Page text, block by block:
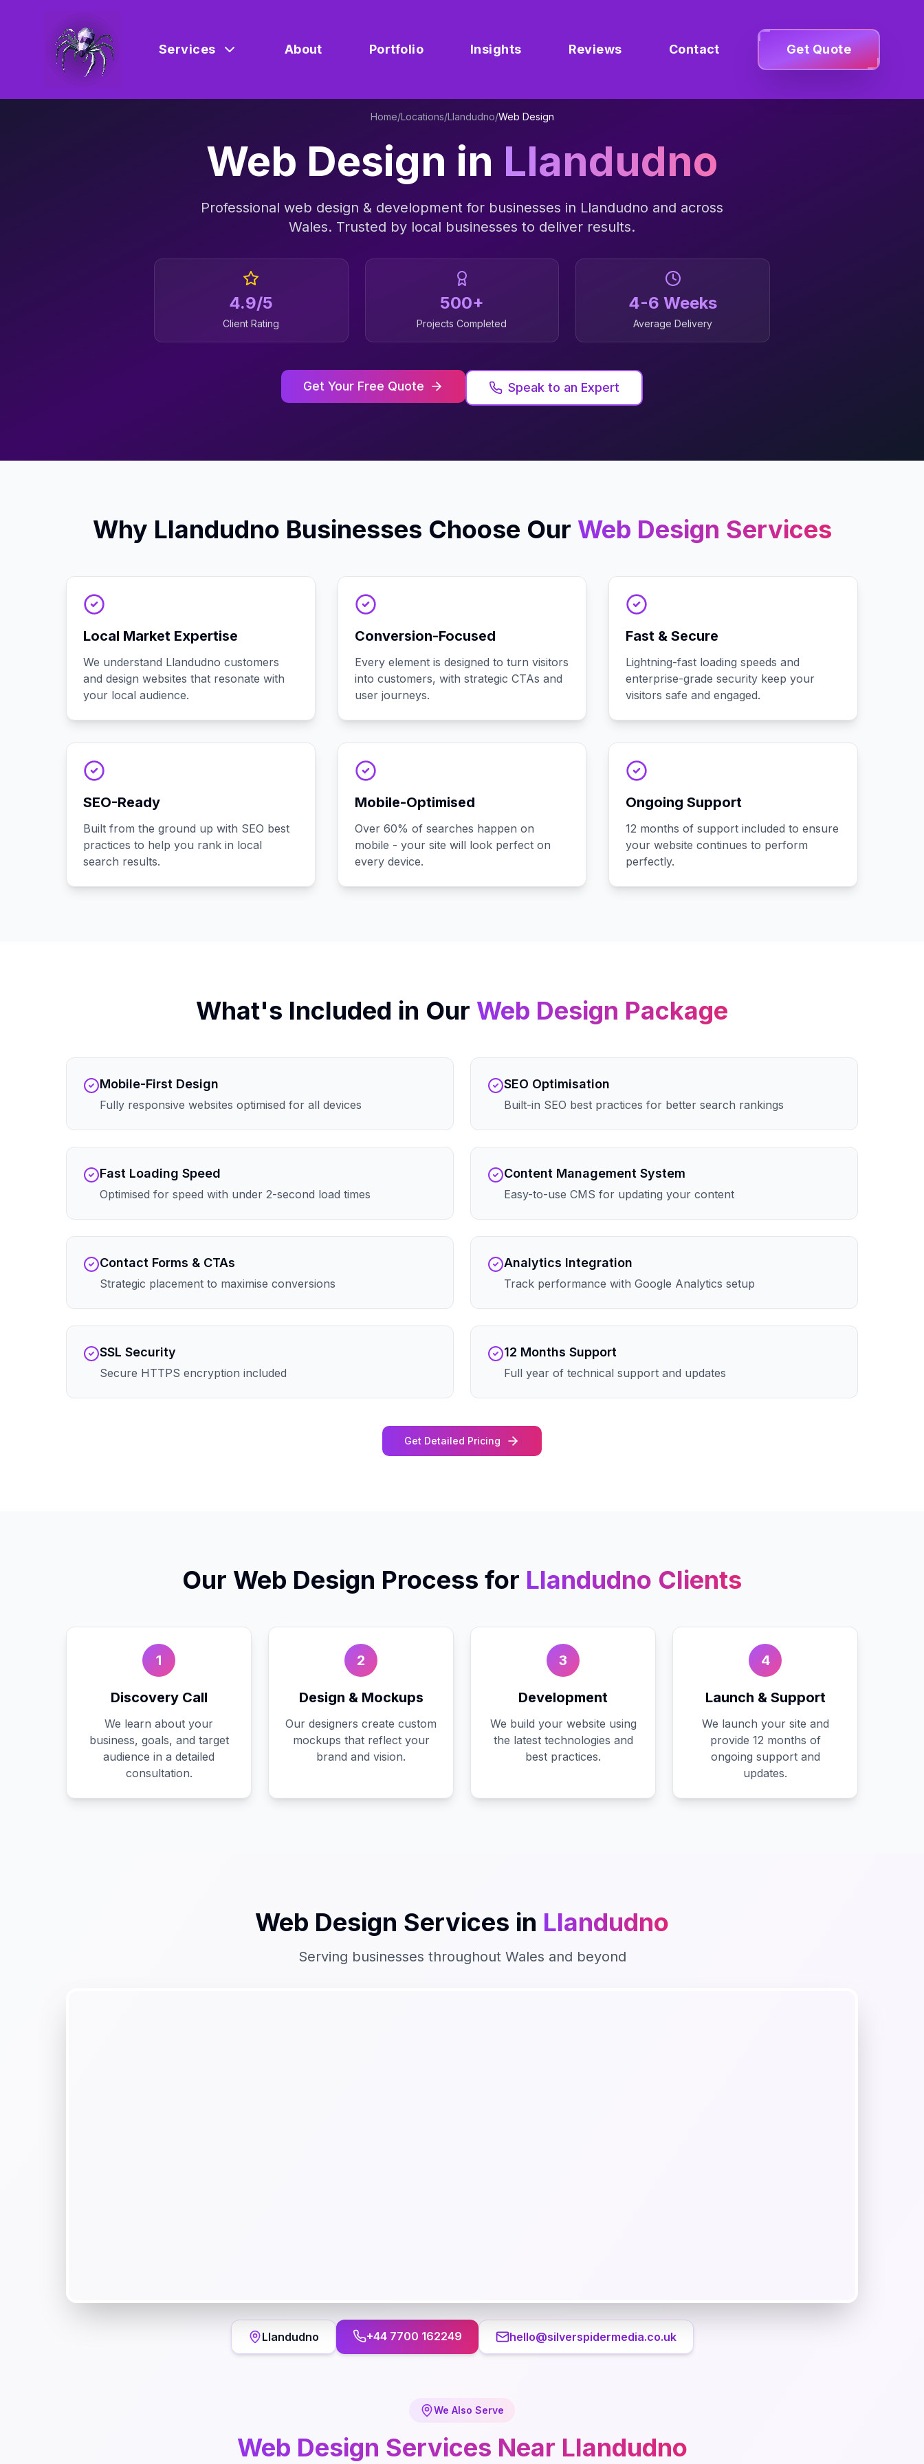
Services About Portfolio Insights Reviews Contact Get Quote
Home/Locations/Llandudno/Web Design
Web Design in Llandudno
Professional web design & development for businesses in Llandudno and across
Wales. Trusted by local businesses to deliver results.
4.9/5
Client Rating
500+
Projects Completed
4-6 Weeks
Average Delivery
Get Your Free Quote Speak to an Expert
Why Llandudno Businesses Choose Our Web Design Services
Local Market Expertise
We understand Llandudno customers
and design websites that resonate with
your local audience.
Conversion-Focused
Every element is designed to turn visitors
into customers, with strategic CTAs and
user journeys.
Fast & Secure
Lightning-fast loading speeds and
enterprise-grade security keep your
visitors safe and engaged.
SEO-Ready
Built from the ground up with SEO best
practices to help you rank in local
search results.
Mobile-Optimised
Over 60% of searches happen on
mobile - your site will look perfect on
every device.
Ongoing Support
12 months of support included to ensure
your website continues to perform
perfectly.
What's Included in Our Web Design Package
Mobile-First Design
Fully responsive websites optimised for all devices
SEO Optimisation
Built-in SEO best practices for better search rankings
Fast Loading Speed
Optimised for speed with under 2-second load times
Content Management System
Easy-to-use CMS for updating your content
Contact Forms & CTAs
Strategic placement to maximise conversions
Analytics Integration
Track performance with Google Analytics setup
SSL Security
Secure HTTPS encryption included
12 Months Support
Full year of technical support and updates
Get Detailed Pricing
Our Web Design Process for Llandudno Clients
1
Discovery Call
We learn about your
business, goals, and target
audience in a detailed
consultation.
2
Design & Mockups
Our designers create custom
mockups that reflect your
brand and vision.
3
Development
We build your website using
the latest technologies and
best practices.
4
Launch & Support
We launch your site and
provide 12 months of
ongoing support and
updates.
Web Design Services in Llandudno
Serving businesses throughout Wales and beyond
Llandudno +44 7700 162249 hello@silverspidermedia.co.uk
We Also Serve
Web Design Services Near Llandudno